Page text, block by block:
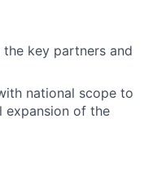
key partners and
national scope to
expansion of the